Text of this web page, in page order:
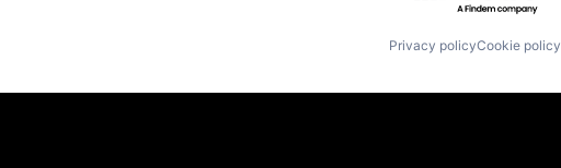
Privacy policyCookie policy